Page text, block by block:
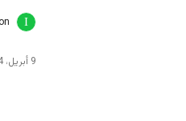
9 أبريل، 2014